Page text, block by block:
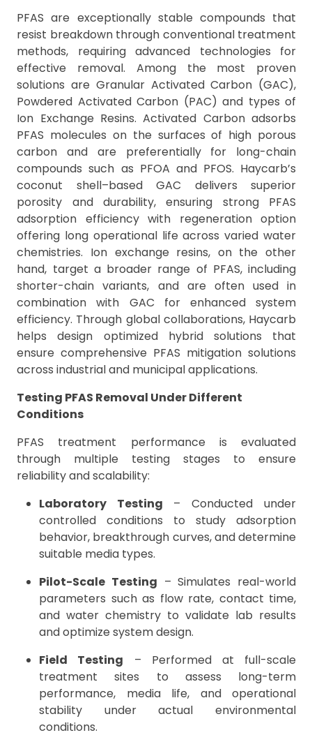
PFAS are exceptionally stable compounds that
resist breakdown through conventional treatment
methods, requiring advanced technologies for
effective removal. Among the most proven
solutions are Granular Activated Carbon (GAC),
Powdered Activated Carbon (PAC) and types of
Ion Exchange Resins. Activated Carbon adsorbs
PFAS molecules on the surfaces of high porous
carbon and are preferentially for long-chain
compounds such as PFOA and PFOS. Haycarb’s
coconut shell–based GAC delivers superior
porosity and durability, ensuring strong PFAS
adsorption efficiency with regeneration option
offering long operational life across varied water
chemistries. Ion exchange resins, on the other
hand, target a broader range of PFAS, including
shorter-chain variants, and are often used in
combination with GAC for enhanced system
efficiency. Through global collaborations, Haycarb
helps design optimized hybrid solutions that
ensure comprehensive PFAS mitigation solutions
across industrial and municipal applications.
Testing PFAS Removal Under Different
Conditions
PFAS treatment performance is evaluated
through multiple testing stages to ensure
reliability and scalability:
Laboratory Testing – Conducted under
controlled conditions to study adsorption
behavior, breakthrough curves, and determine
suitable media types.
Pilot-Scale Testing – Simulates real-world
parameters such as flow rate, contact time,
and water chemistry to validate lab results
and optimize system design.
Field Testing – Performed at full-scale
treatment sites to assess long-term
performance, media life, and operational
stability under actual environmental
conditions.